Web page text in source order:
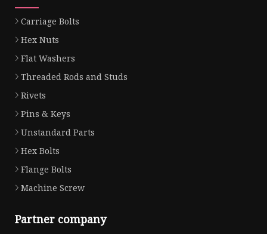
Carriage Bolts
Hex Nuts
Flat Washers
Threaded Rods and Studs
Rivets
Pins & Keys
Unstandard Parts
Hex Bolts
Flange Bolts
Machine Screw
Partner company